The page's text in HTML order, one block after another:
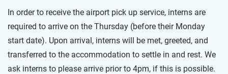
In order to receive the airport pick up service, interns are
required to arrive on the Thursday (before their Monday
start date). Upon arrival, interns will be met, greeted, and
transferred to the accommodation to settle in and rest. We
ask interns to please arrive prior to 4pm, if this is possible.